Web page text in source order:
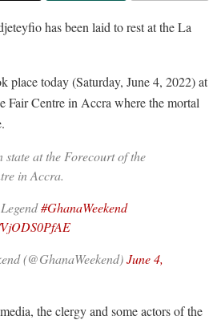
has been laid to rest at the La
place today (Saturday, June 4, 2022) at
Fair Centre in Accra where the mortal
at the Forecourt of the
in Accra.
#GhanaWeekend
(@GhanaWeekend)June 4,
the clergy and some actors of the